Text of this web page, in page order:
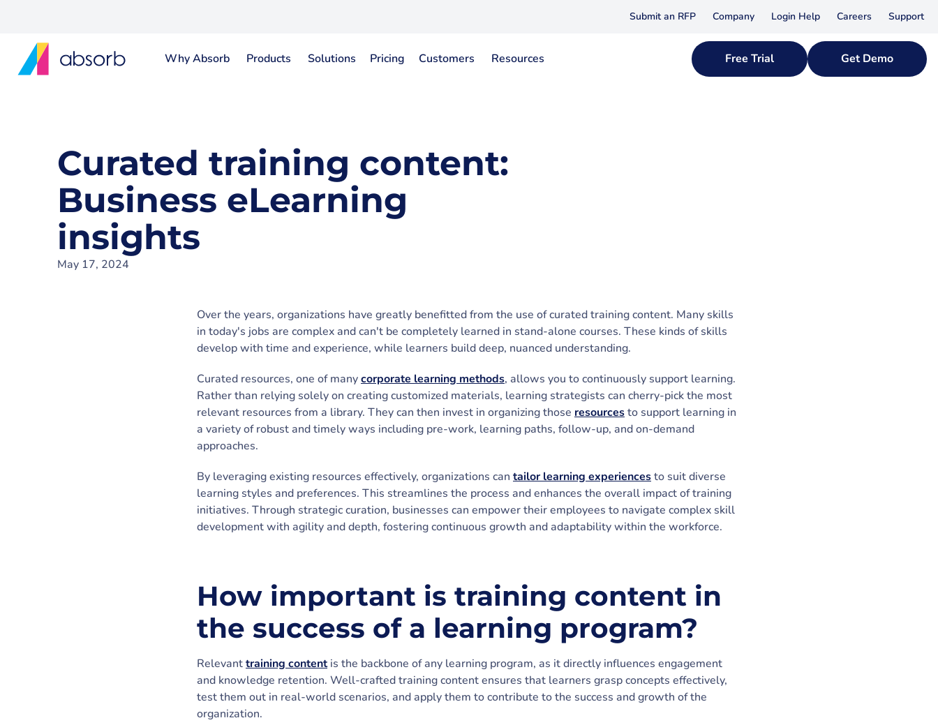
Submit an RFP Company Login Help Careers Support
Why Absorb Products Solutions Pricing Customers Resources Free Trial Get Demo
Curated training content:
Business eLearning
insights
May 17, 2024
Over the years, organizations have greatly benefitted from the use of curated training content. Many skills
in today's jobs are complex and can't be completely learned in stand-alone courses. These kinds of skills
develop with time and experience, while learners build deep, nuanced understanding.
Curated resources, one of manycorporate learning methods, allows you to continuously support learning.
Rather than relying solely on creating customized materials, learning strategists can cherry-pick the most
relevant resources from a library. They can then invest in organizing those resourcesto support learning in
a variety of robust and timely ways including pre-work, learning paths, follow-up, and on-demand
approaches.
By leveraging existing resources effectively, organizations can tailor learning experiencesto suit diverse
learning styles and preferences. This streamlines the process and enhances the overall impact of training
initiatives. Through strategic curation, businesses can empower their employees to navigate complex skill
development with agility and depth, fostering continuous growth and adaptability within the workforce.
How important is training content in
the success of a learning program?
Relevanttraining contentis the backbone of any learning program, as it directly influences engagement
and knowledge retention. Well-crafted training content ensures that learners grasp concepts effectively,
test them out in real-world scenarios, and apply them to contribute to the success and growth of the
organization.